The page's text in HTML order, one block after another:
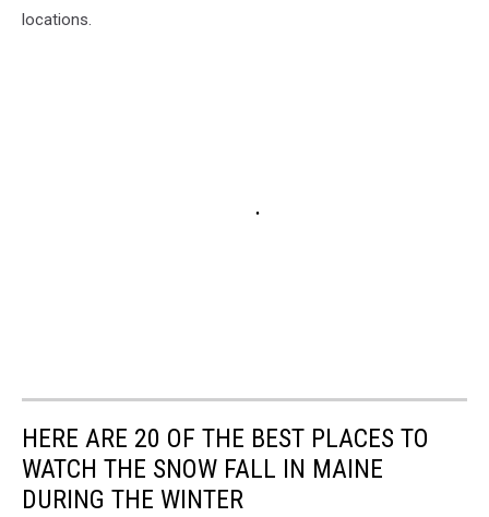
locations.
HERE ARE 20 OF THE BEST PLACES TO
WATCH THE SNOW FALL IN MAINE
DURING THE WINTER